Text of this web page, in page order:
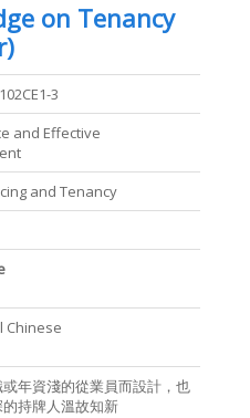
on Tenancy
3
and Effective
and Tenancy
Chinese
年資淺的從業員而設計，也
持牌人溫故知新